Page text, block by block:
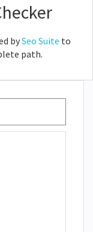
bySeo Suite to
path.